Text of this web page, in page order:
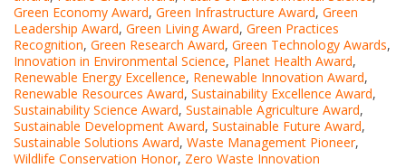
Green Economy Award, Green Infrastructure Award, Green
Leadership Award, Green Living Award, Green Practices
Recognition, Green Research Award, Green Technology Awards,
Innovation in Environmental Science, Planet Health Award,
Renewable Energy Excellence, Renewable Innovation Award,
Renewable Resources Award, Sustainability Excellence Award,
Sustainability Science Award, Sustainable Agriculture Award,
Sustainable Development Award, Sustainable Future Award,
Sustainable Solutions Award, Waste Management Pioneer,
Wildlife Conservation Honor, Zero Waste Innovation